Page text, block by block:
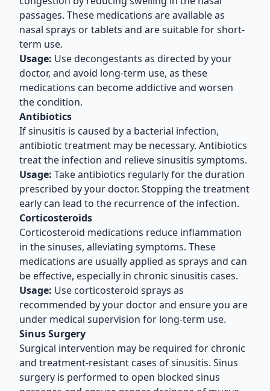
passages. These medications are available as
nasal sprays or tablets and are suitable for short-
term use.
Usage: Use decongestants as directed by your
doctor, and avoid long-term use, as these
medications can become addictive and worsen
the condition.
Antibiotics
If sinusitis is caused by a bacterial infection,
antibiotic treatment may be necessary. Antibiotics
treat the infection and relieve sinusitis symptoms.
Usage: Take antibiotics regularly for the duration
prescribed by your doctor. Stopping the treatment
early can lead to the recurrence of the infection.
Corticosteroids
Corticosteroid medications reduce inflammation
in the sinuses, alleviating symptoms. These
medications are usually applied as sprays and can
be effective, especially in chronic sinusitis cases.
Usage: Use corticosteroid sprays as
recommended by your doctor and ensure you are
under medical supervision for long-term use.
Sinus Surgery
Surgical intervention may be required for chronic
and treatment-resistant cases of sinusitis. Sinus
surgery is performed to open blocked sinus